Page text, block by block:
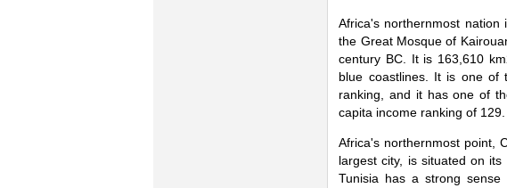
Africa's northernmost nation
the Great Mosque of
century BC. It is 163,610
blue coastlines. It is one of
ranking, and it has one of
capita income ranking of 129.
Africa's northernmost point,
largest city, is situated on
Tunisia has a strong